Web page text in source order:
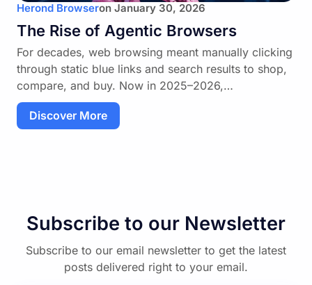
Herond Browseron January 30, 2026
The Rise of Agentic Browsers
For decades, web browsing meant manually clicking
through static blue links and search results to shop,
compare, and buy. Now in 2025–2026,…
Discover More
Subscribe to our Newsletter
Subscribe to our email newsletter to get the latest
posts delivered right to your email.